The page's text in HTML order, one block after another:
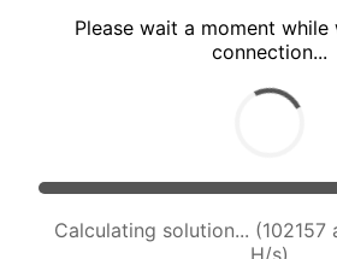
Please wait a moment
connection...
Calculating solution...